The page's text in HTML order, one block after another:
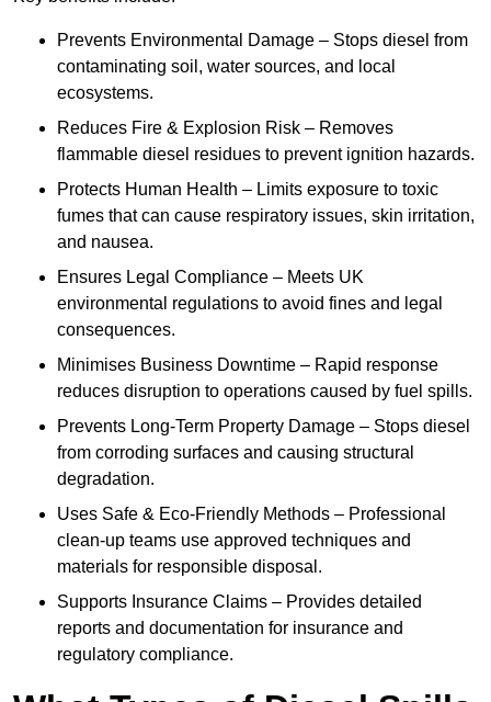
Prevents Environmental Damage – Stops diesel from
contaminating soil, water sources, and local
ecosystems.
Reduces Fire & Explosion Risk – Removes
flammable diesel residues to prevent ignition hazards.
Protects Human Health – Limits exposure to toxic
fumes that can cause respiratory issues, skin irritation,
and nausea.
Ensures Legal Compliance – Meets UK
environmental regulations to avoid fines and legal
consequences.
Minimises Business Downtime – Rapid response
reduces disruption to operations caused by fuel spills.
Prevents Long-Term Property Damage – Stops diesel
from corroding surfaces and causing structural
degradation.
Uses Safe & Eco-Friendly Methods – Professional
clean-up teams use approved techniques and
materials for responsible disposal.
Supports Insurance Claims – Provides detailed
reports and documentation for insurance and
regulatory compliance.